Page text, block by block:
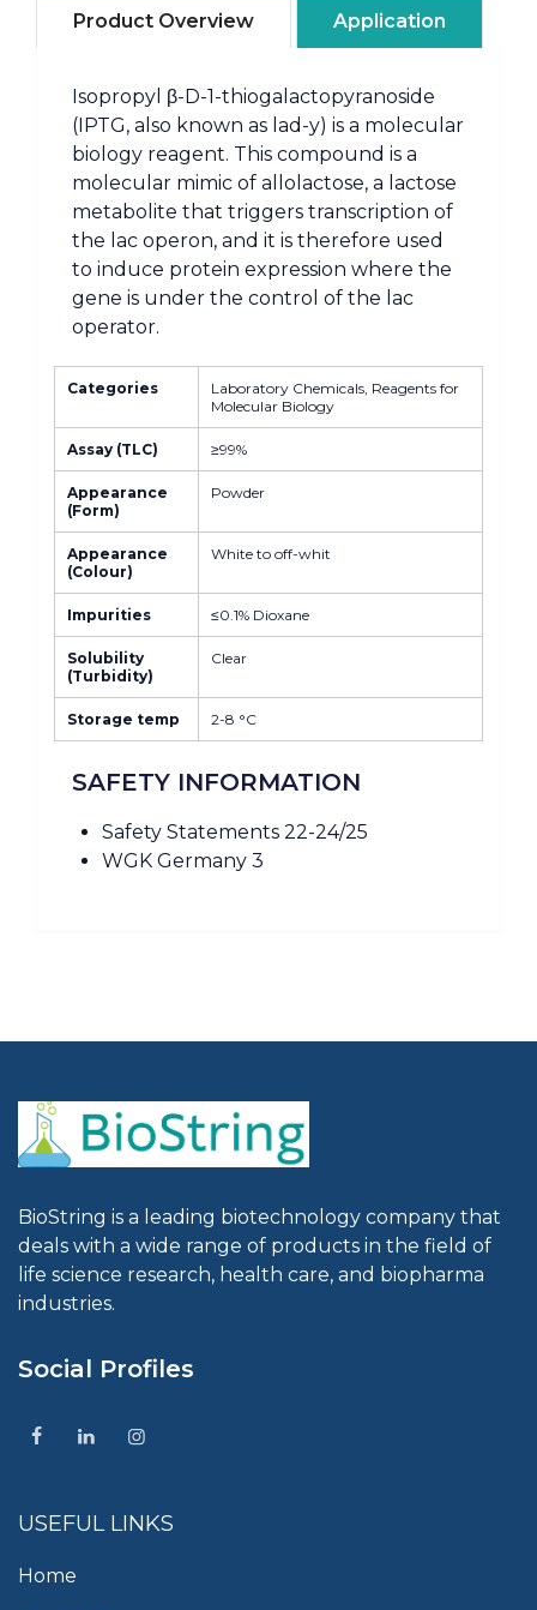
Product Overview Application
Isopropyl β-D-1-thiogalactopyranoside
(IPTG, also known as lad-y) is a molecular
biology reagent. This compound is a
molecular mimic of allolactose, a lactose
metabolite that triggers transcription of
the lac operon, and it is therefore used
to induce protein expression where the
gene is under the control of the lac
operator.
Categories
Laboratory Chemicals, Reagents for
Molecular Biology
Assay (TLC) ≥99%
Appearance
(Form)
Powder
Appearance
(Colour)
White to off-whit
Impurities ≤0.1% Dioxane
Solubility
(Turbidity)
Clear
Storage temp 2-8 °C
SAFETY INFORMATION
Safety Statements 22-24/25
WGK Germany 3
BioString is a leading biotechnology company that
deals with a wide range of products in the field of
life science research, health care, and biopharma
industries.
Social Profiles
USEFUL LINKS
Home